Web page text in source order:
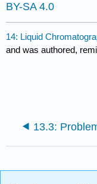
BY-SA 4.0
14: Liquid
and was authored,
13.3: